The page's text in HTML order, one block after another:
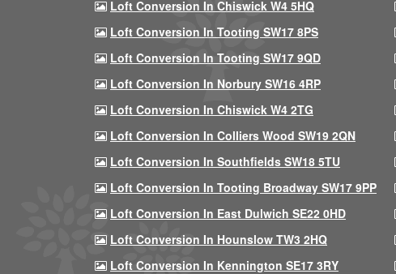
Loft Conversion In Chiswick W4 5HQ
Loft Conversion In Tooting SW17 8PS
Loft Conversion In Tooting SW17 9QD
Loft Conversion In Norbury SW16 4RP
Loft Conversion In Chiswick W4 2TG
Loft Conversion In Colliers Wood SW19 2QN
Loft Conversion In Southfields SW18 5TU
Loft Conversion In Tooting Broadway SW17 9PP
Loft Conversion In East Dulwich SE22 0HD
Loft Conversion In Hounslow TW3 2HQ
Loft Conversion In Kennington SE17 3RY